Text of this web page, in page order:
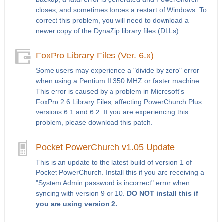
closes, and sometimes forces a restart of Windows. To
correct this problem, you will need to download a
newer copy of the DynaZip library files (DLLs).
FoxPro Library Files (Ver. 6.x)
Some users may experience a "divide by zero" error
when using a Pentium II 350 MHZ or faster machine.
This error is caused by a problem in Microsoft's
FoxPro 2.6 Library Files, affecting PowerChurch Plus
versions 6.1 and 6.2. If you are experiencing this
problem, please download this patch.
Pocket PowerChurch v1.05 Update
This is an update to the latest build of version 1 of
Pocket PowerChurch. Install this if you are receiving a
"System Admin password is incorrect" error when
syncing with version 9 or 10. DO NOT install this if
you are using version 2.